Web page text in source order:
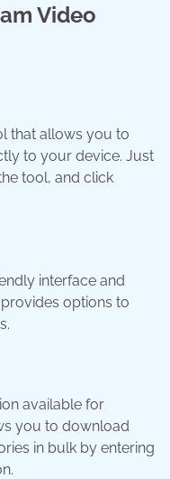
Video
that allows you to
to your device. Just
tool, and click
interface and
options to
available for
you to download
in bulk by entering